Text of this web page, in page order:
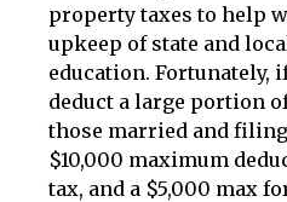
property taxes to help
upkeep of state and
education. Fortunately,
deduct a large portion
those married and
$10,000 maximum
tax, and a $5,000 max